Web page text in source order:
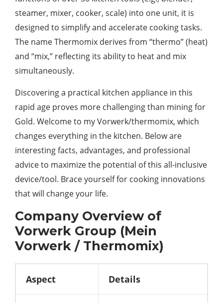
steamer, mixer, cooker, scale) into one unit, it is
designed to simplify and accelerate cooking tasks.
The name Thermomix derives from “thermo” (heat)
and “mix,” reflecting its ability to heat and mix
simultaneously.
Discovering a practical kitchen appliance in this
rapid age proves more challenging than mining for
Gold. Welcome to my Vorwerk/thermomix, which
changes everything in the kitchen. Below are
interesting facts, advantages, and professional
advice to maximize the potential of this all-inclusive
device/tool. Brace yourself for cooking innovations
that will change your life.
Company Overview of
Vorwerk Group (Mein
Vorwerk / Thermomix)
Aspect Details